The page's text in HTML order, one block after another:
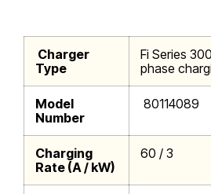
Charger
Type
Fi Series
phase
Model
Number
80114089
Charging
Rate (A / kW)
60 / 3